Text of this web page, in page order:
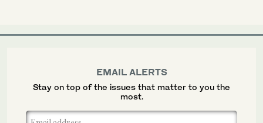
EMAIL ALERTS
Stay on top of the issues that matter to you the
most.